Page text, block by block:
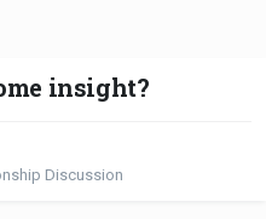
insight?
Discussion